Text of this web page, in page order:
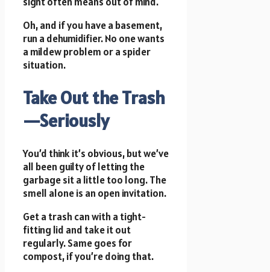
Oh, and if you have a basement,
run a dehumidifier. No one wants
a mildew problem or a spider
situation.
Take Out the Trash
—Seriously
You’d think it’s obvious, but we’ve
all been guilty of letting the
garbage sit a little too long. The
smell alone is an open invitation.
Get a trash can with a tight-
fitting lid and take it out
regularly. Same goes for
compost, if you’re doing that.